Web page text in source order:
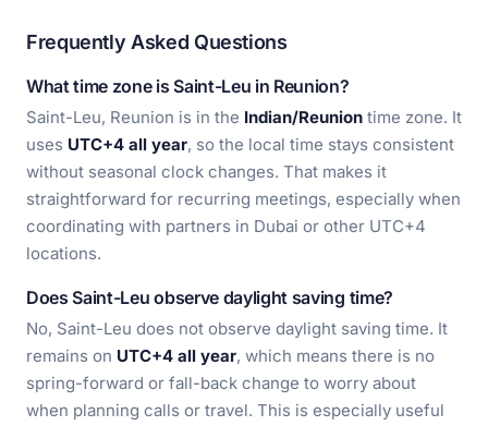
Frequently Asked Questions
What time zone is Saint-Leu in Reunion?
Saint-Leu, Reunion is in the Indian/Reunion time zone. It
uses UTC+4 all year, so the local time stays consistent
without seasonal clock changes. That makes it
straightforward for recurring meetings, especially when
coordinating with partners in Dubai or other UTC+4
locations.
Does Saint-Leu observe daylight saving time?
No, Saint-Leu does not observe daylight saving time. It
remains on UTC+4 all year, which means there is no
spring-forward or fall-back change to worry about
when planning calls or travel. This is especially useful